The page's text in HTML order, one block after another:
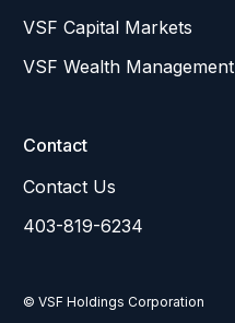
VSF Capital Markets
VSF Wealth Management
Contact
Contact Us
403-819-6234
© VSF Holdings Corporation